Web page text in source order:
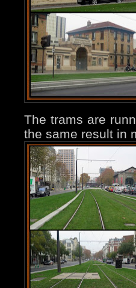
The trams are
the same result in